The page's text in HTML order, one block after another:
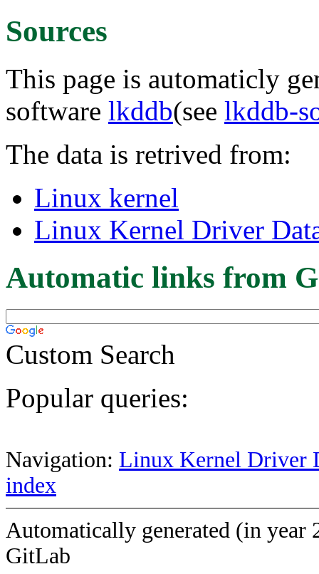
Sources
This page is automaticly
software lkddb(see lkddb-
The data is retrived from:
Linux kernel
Linux Kernel Driver
Automatic links from
Custom Search
Popular queries:
Navigation: Linux Kernel Driver
index
Automatically generated (in year
GitLab